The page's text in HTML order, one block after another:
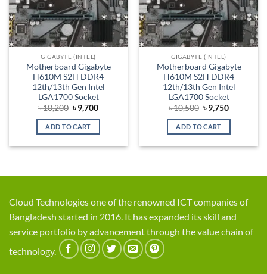
GIGABYTE (INTEL)
Motherboard Gigabyte
H610M S2H DDR4
12th/13th Gen Intel
LGA1700 Socket
৳10,200 Original
price
was:
৳ 10,200.
৳9,700Current
is:
ADD TO CART
GIGABYTE (INTEL)
Motherboard Gigabyte
H610M S2H DDR4
12th/13th Gen Intel
LGA1700 Socket
৳10,500 Original
price
was:
৳ 10,500.
৳9,750Current
is:
ADD TO CART
Cloud Technologies one of the renowned ICT companies of
Bangladesh started in 2016. It has expanded its skill and
service portfolio by advancement through the value chain of
technology.